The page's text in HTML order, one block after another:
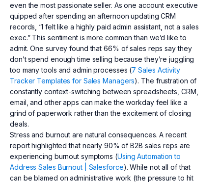
even the most passionate seller. As one account executive
quipped after spending an afternoon updating CRM
records, “I felt like a highly paid admin assistant, not a sales
exec.” This sentiment is more common than we’d like to
admit. One survey found that 66% of sales reps say they
don’t spend enough time selling because they’re juggling
too many tools and admin processes (7 Sales Activity
Tracker Templates for Sales Managers). The frustration of
constantly context-switching between spreadsheets, CRM,
email, and other apps can make the workday feel like a
grind of paperwork rather than the excitement of closing
deals.
Stress and burnout are natural consequences. A recent
report highlighted that nearly 90% of B2B sales reps are
experiencing burnout symptoms (Using Automation to
Address Sales Burnout | Salesforce). While not all of that
can be blamed on administrative work (the pressure to hit